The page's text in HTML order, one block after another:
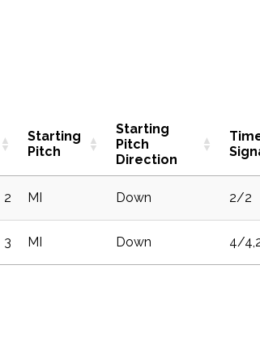
Starting
Pitch
Starting
Pitch
Direction
2 MI Down 2/2
3 MI Down 4/